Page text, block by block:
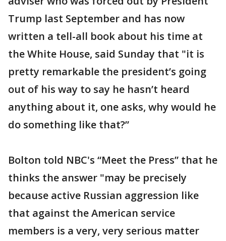
Trump last September and has now
written a tell-all book about his time at
the White House, said Sunday that "it is
pretty remarkable the president’s going
out of his way to say he hasn’t heard
anything about it, one asks, why would he
do something like that?”
Bolton told NBC's “Meet the Press” that he
thinks the answer "may be precisely
because active Russian aggression like
that against the American service
members is a very, very serious matter